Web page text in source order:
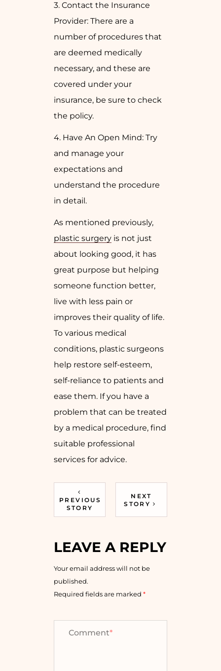
3. Contact the Insurance
Provider: There are a
number of procedures that
are deemed medically
necessary, and these are
covered under your
insurance, be sure to check
the policy.
4. Have An Open Mind: Try
and manage your
expectations and
understand the procedure
in detail.
As mentioned previously,
plastic surgery is not just
about looking good, it has
great purpose but helping
someone function better,
live with less pain or
improves their quality of life.
To various medical
conditions, plastic surgeons
help restore self-esteem,
self-reliance to patients and
ease them. If you have a
problem that can be treated
by a medical procedure, find
suitable professional
services for advice.
PREVIOUS
STORY
NEXT
STORY
LEAVE A REPLY
Your email address will not be
published.
Required fields are marked *
Comment*